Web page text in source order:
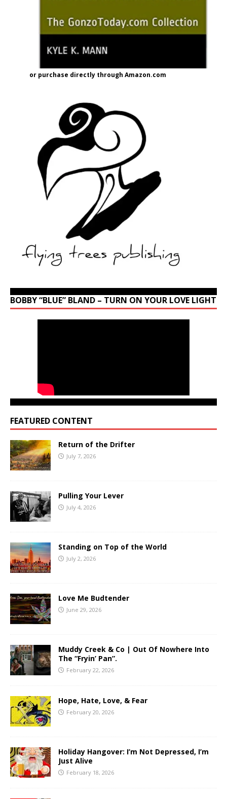
or purchase directly through Amazon.com
BOBBY “BLUE” BLAND – TURN ON YOUR LOVE LIGHT
FEATURED CONTENT
Return of the Drifter
July 7, 2026
Pulling Your Lever
July 4, 2026
Standing on Top of the World
July 2, 2026
Love Me Budtender
June 29, 2026
Muddy Creek & Co | Out Of Nowhere Into
The “Fryin’ Pan”.
February 22, 2026
Hope, Hate, Love, & Fear
February 20, 2026
Holiday Hangover: I’m Not Depressed, I’m
Just Alive
February 18, 2026